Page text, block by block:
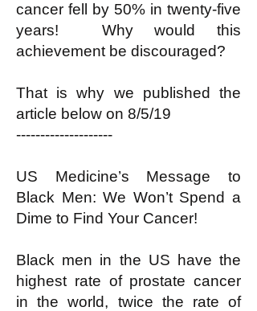
cancer fell by 50% in twenty-five
years! Why would this
achievement be discouraged?
That is why we published the
article below on 8/5/19
--------------------
US Medicine’s Message to
Black Men: We Won’t Spend a
Dime to Find Your Cancer!
Black men in the US have the
highest rate of prostate cancer
in the world, twice the rate of